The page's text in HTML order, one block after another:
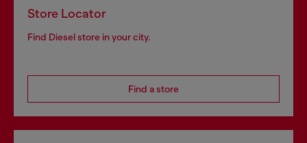
Store Locator
Find Diesel store in your city.
Find a store